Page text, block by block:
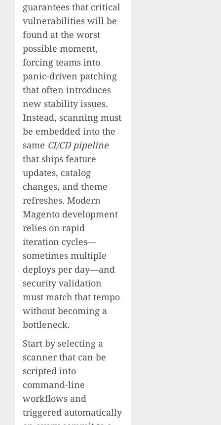
guarantees that critical
vulnerabilities will be
found at the worst
possible moment,
forcing teams into
panic-driven patching
that often introduces
new stability issues.
Instead, scanning must
be embedded into the
same CI/CD pipeline
that ships feature
updates, catalog
changes, and theme
refreshes. Modern
Magento development
relies on rapid
iteration cycles—
sometimes multiple
deploys per day—and
security validation
must match that tempo
without becoming a
bottleneck.
Start by selecting a
scanner that can be
scripted into
command-line
workflows and
triggered automatically